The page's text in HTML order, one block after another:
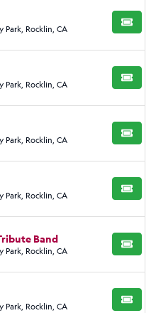
Rocklin, CA BUY
Rocklin, CA BUY
Rocklin, CA BUY
Rocklin, CA BUY
Band
Rocklin, CA BUY
Rocklin, CA BUY